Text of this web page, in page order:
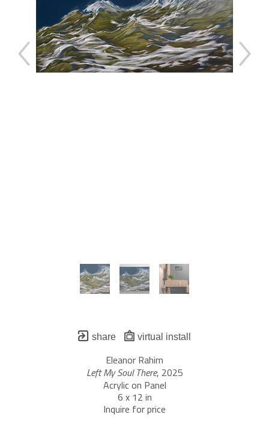
share virtual install
Eleanor Rahim
Left My Soul There, 2025
Acrylic on Panel
6 x 12 in
Inquire for price